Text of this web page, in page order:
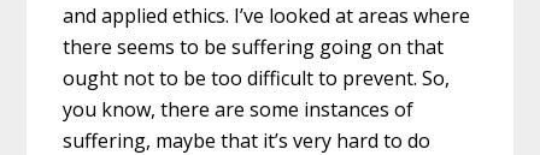
and applied ethics. I’ve looked at areas where
there seems to be suffering going on that
ought not to be too difficult to prevent. So,
you know, there are some instances of
suffering, maybe that it’s very hard to do